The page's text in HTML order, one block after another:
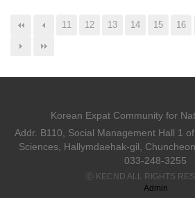
11 12 13 14 15 16
Korean Expat Community for
Addr. B110, Social Management Hall 1
Sciences, Hallymdaehak-gil,
033-248-3255
ⓒ KECND ALL RIGHTS
Admin